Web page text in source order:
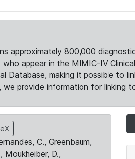
approximately 800,000
appear in the MIMIC-IV
Database, making it possible to
we provide information for linking
C., Greenbaum,
Moukheiber, D.,